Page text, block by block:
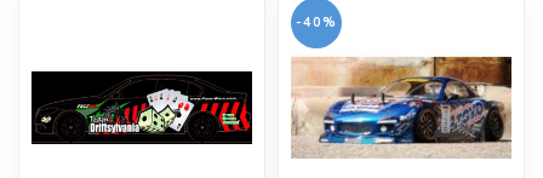
-40%